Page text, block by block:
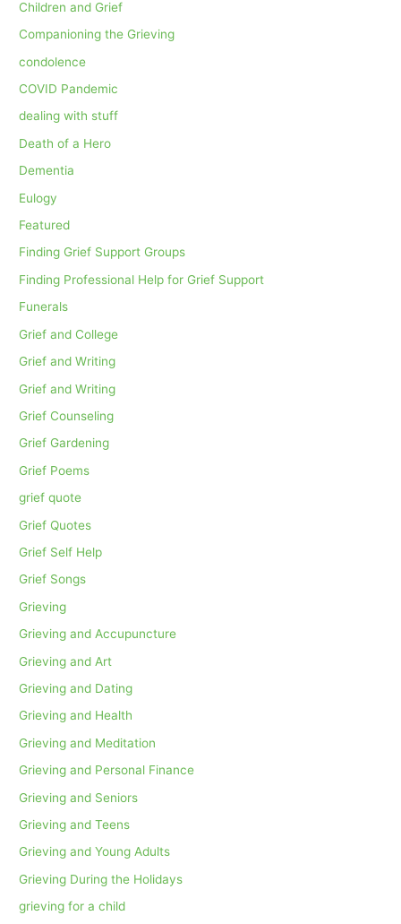
Children and Grief
Companioning the Grieving
condolence
COVID Pandemic
dealing with stuff
Death of a Hero
Dementia
Eulogy
Featured
Finding Grief Support Groups
Finding Professional Help for Grief Support
Funerals
Grief and College
Grief and Writing
Grief and Writing
Grief Counseling
Grief Gardening
Grief Poems
grief quote
Grief Quotes
Grief Self Help
Grief Songs
Grieving
Grieving and Accupuncture
Grieving and Art
Grieving and Dating
Grieving and Health
Grieving and Meditation
Grieving and Personal Finance
Grieving and Seniors
Grieving and Teens
Grieving and Young Adults
Grieving During the Holidays
grieving for a child